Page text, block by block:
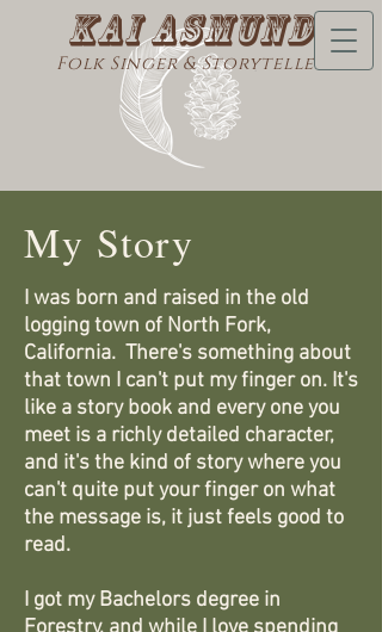
Kai Asmund
Folk Singer & Storyteller
My Story
I was born and raised in the old
logging town of North Fork,
California. There's something about
that town I can't put my finger on. It's
like a story book and every one you
meet is a richly detailed character,
and it's the kind of story where you
can't quite put your finger on what
the message is, it just feels good to
read.
I got my Bachelors degree in